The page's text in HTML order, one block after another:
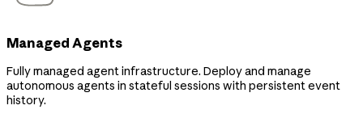
Managed Agents
Fully managed agent infrastructure. Deploy and manage
autonomous agents in stateful sessions with persistent event
history.